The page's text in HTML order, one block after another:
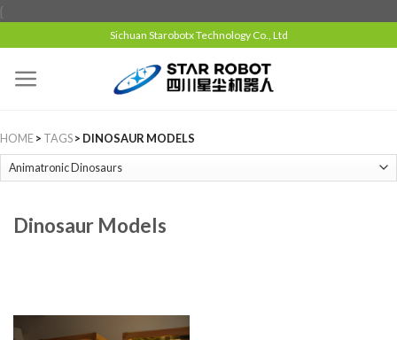
{
Sichuan Starobotx Technology Co., Ltd
HOME> TAGS> DINOSAUR MODELS
Dinosaur Models